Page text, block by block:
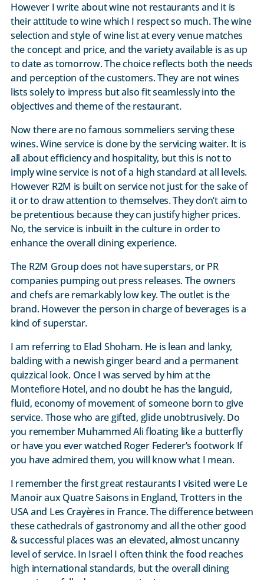
However I write about wine not restaurants and it is
their attitude to wine which I respect so much. The wine
selection and style of wine list at every venue matches
the concept and price, and the variety available is as up
to date as tomorrow. The choice reflects both the needs
and perception of the customers. They are not wines
lists solely to impress but also fit seamlessly into the
objectives and theme of the restaurant.
Now there are no famous sommeliers serving these
wines. Wine service is done by the servicing waiter. It is
all about efficiency and hospitality, but this is not to
imply wine service is not of a high standard at all levels.
However R2M is built on service not just for the sake of
it or to draw attention to themselves. They don’t aim to
be pretentious because they can justify higher prices.
No, the service is inbuilt in the culture in order to
enhance the overall dining experience.
The R2M Group does not have superstars, or PR
companies pumping out press releases. The owners
and chefs are remarkably low key. The outlet is the
brand. However the person in charge of beverages is a
kind of superstar.
I am referring to Elad Shoham. He is lean and lanky,
balding with a newish ginger beard and a permanent
quizzical look. Once I was served by him at the
Montefiore Hotel, and no doubt he has the languid,
fluid, economy of movement of someone born to give
service. Those who are gifted, glide unobtrusively. Do
you remember Muhammed Ali floating like a butterfly
or have you ever watched Roger Federer’s footwork If
you have admired them, you will know what I mean.
I remember the first great restaurants I visited were Le
Manoir aux Quatre Saisons in England, Trotters in the
USA and Les Crayères in France. The difference between
these cathedrals of gastronomy and all the other good
& successful places was an elevated, almost uncanny
level of service. In Israel I often think the food reaches
high international standards, but the overall dining